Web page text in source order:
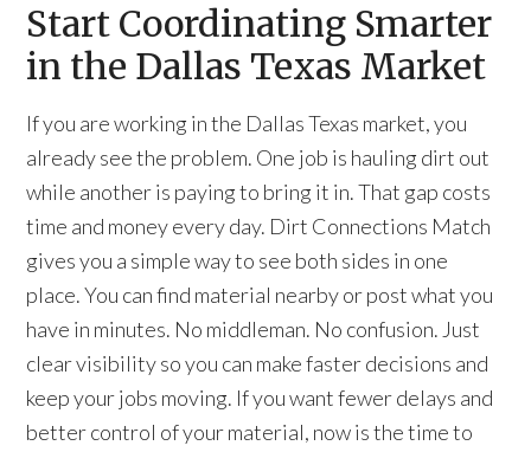
Start Coordinating Smarter
in the Dallas Texas Market
If you are working in the Dallas Texas market, you
already see the problem. One job is hauling dirt out
while another is paying to bring it in. That gap costs
time and money every day. Dirt Connections Match
gives you a simple way to see both sides in one
place. You can find material nearby or post what you
have in minutes. No middleman. No confusion. Just
clear visibility so you can make faster decisions and
keep your jobs moving. If you want fewer delays and
better control of your material, now is the time to